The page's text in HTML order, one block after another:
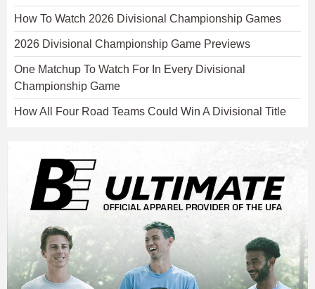
How To Watch 2026 Divisional Championship Games
2026 Divisional Championship Game Previews
One Matchup To Watch For In Every Divisional
Championship Game
How All Four Road Teams Could Win A Divisional Title